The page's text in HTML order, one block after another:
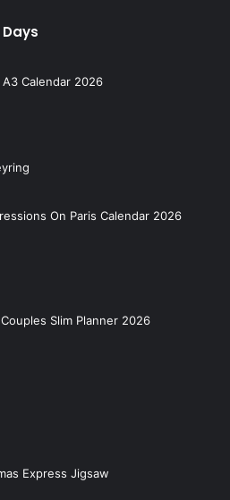
A3 Calendar 2026
On Paris Calendar 2026
Slim Planner 2026
Express Jigsaw